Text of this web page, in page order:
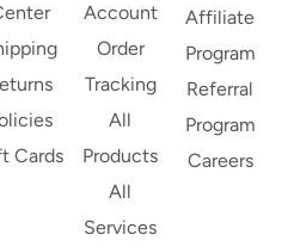
Cards
Account
Order
Tracking
All
Products
All
Services
Affiliate
Program
Referral
Program
Careers